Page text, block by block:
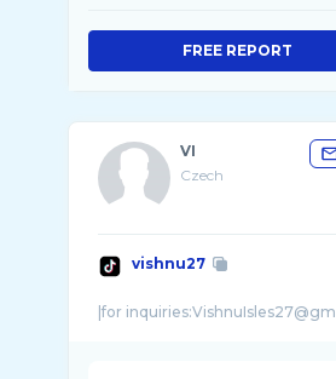
FREE REPORT
VI
Czech
vishnu27
|for